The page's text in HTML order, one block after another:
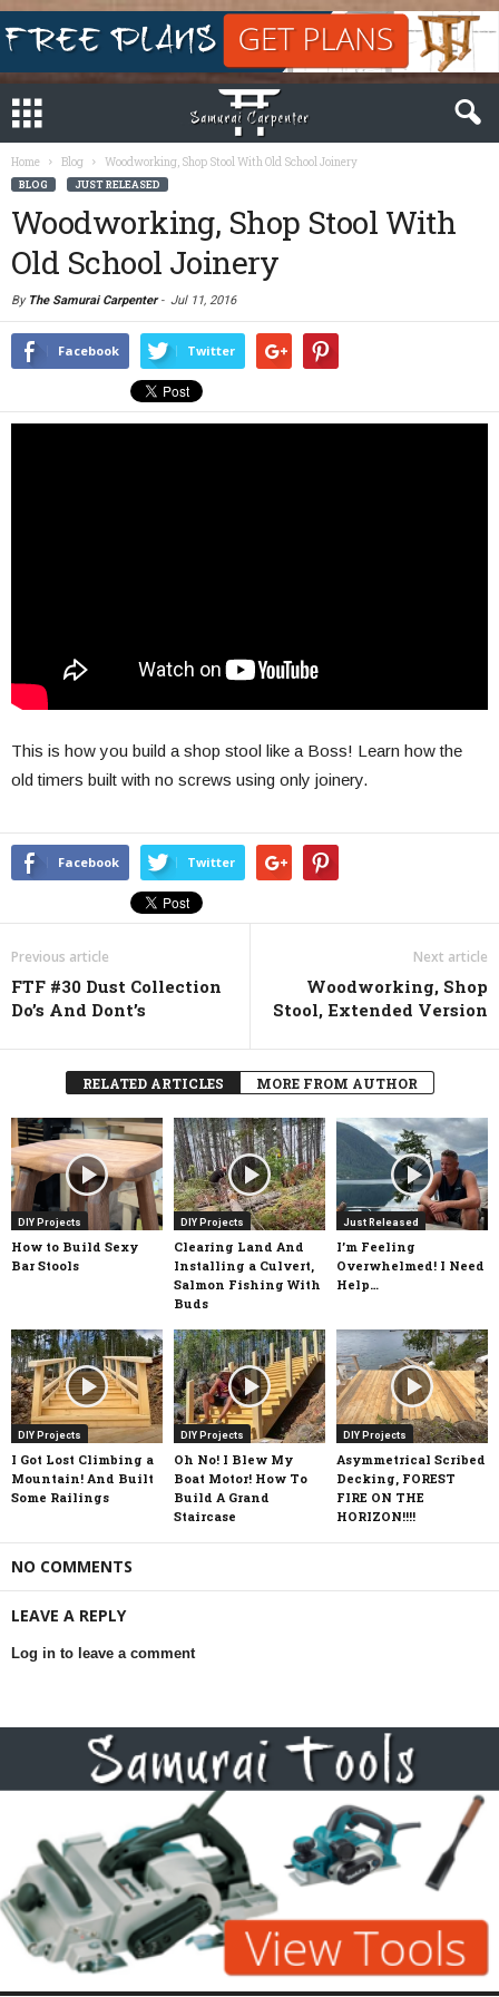
Home Blog Woodworking, Shop Stool With Old School Joinery
BLOG JUST RELEASED
Woodworking, Shop Stool With
Old School Joinery
By The Samurai Carpenter- Jul 11, 2016
Facebook Twitter
This is how you build a shop stool like a Boss! Learn how the
old timers built with no screws using only joinery.
Facebook Twitter
Previous article
FTF #30 Dust Collection
Do’s And Dont’s
Next article
Woodworking, Shop
Stool, Extended Version
RELATED ARTICLES MORE FROM AUTHOR
DIY Projects
How to Build Sexy
Bar Stools
DIY Projects
Clearing Land And
Installing a Culvert,
Salmon Fishing With
Buds
Just Released
I’m Feeling
Overwhelmed! I Need
Help…
DIY Projects
I Got Lost Climbing a
Mountain! And Built
Some Railings
DIY Projects
Oh No! I Blew My
Boat Motor! How To
Build A Grand
Staircase
DIY Projects
Asymmetrical Scribed
Decking, FOREST
FIRE ON THE
HORIZON!!!!
NO COMMENTS
LEAVE A REPLY
Log in to leave a comment